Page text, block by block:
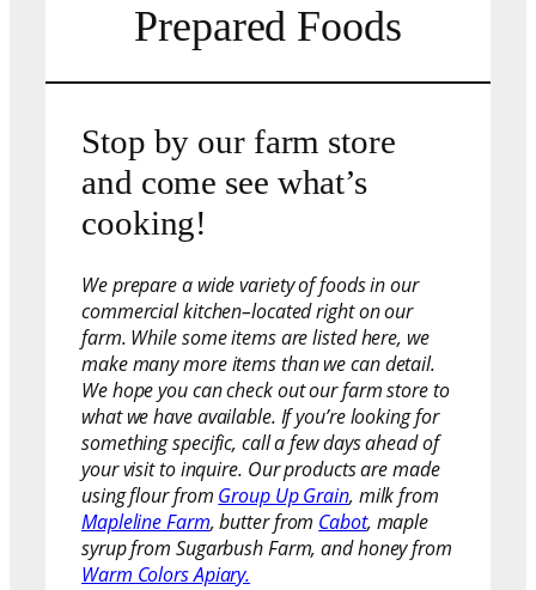
Prepared Foods
Stop by our farm store
and come see what’s
cooking!
We prepare a wide variety of foods in our
commercial kitchen–located right on our
farm. While some items are listed here, we
make many more items than we can detail.
We hope you can check out our farm store to
what we have available. If you’re looking for
something specific, call a few days ahead of
your visit to inquire. Our products are made
using flour from Group Up Grain, milk from
Mapleline Farm, butter from Cabot, maple
syrup from Sugarbush Farm, and honey from
Warm Colors Apiary.